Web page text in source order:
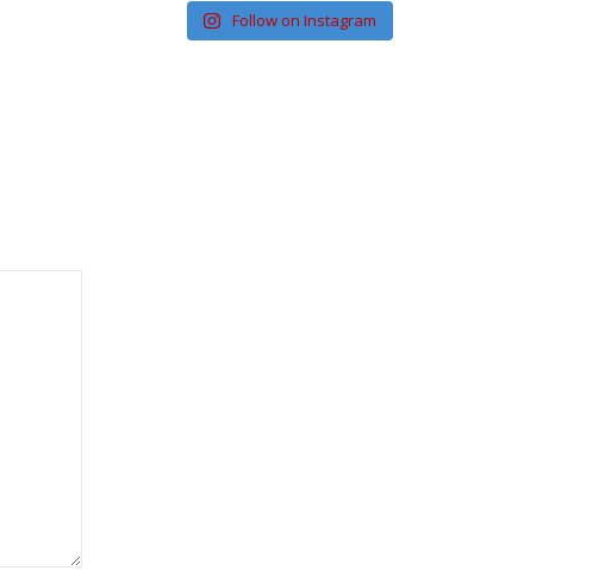
Follow on Instagram